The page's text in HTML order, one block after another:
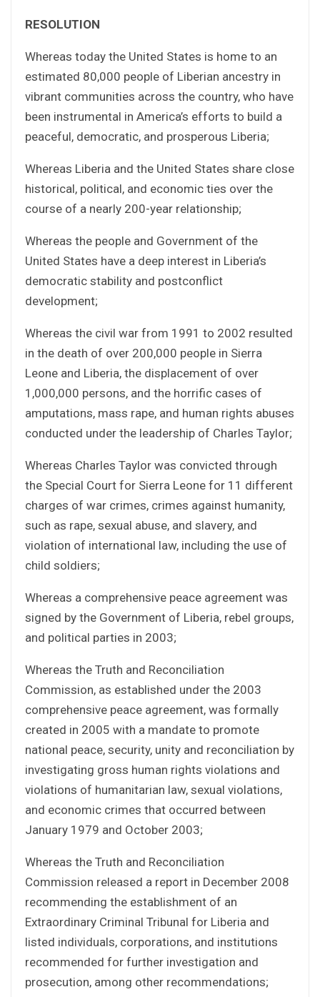
RESOLUTION
Whereas today the United States is home to an
estimated 80,000 people of Liberian ancestry in
vibrant communities across the country, who have
been instrumental in America’s efforts to build a
peaceful, democratic, and prosperous Liberia;
Whereas Liberia and the United States share close
historical, political, and economic ties over the
course of a nearly 200-year relationship;
Whereas the people and Government of the
United States have a deep interest in Liberia’s
democratic stability and postconflict
development;
Whereas the civil war from 1991 to 2002 resulted
in the death of over 200,000 people in Sierra
Leone and Liberia, the displacement of over
1,000,000 persons, and the horrific cases of
amputations, mass rape, and human rights abuses
conducted under the leadership of Charles Taylor;
Whereas Charles Taylor was convicted through
the Special Court for Sierra Leone for 11 different
charges of war crimes, crimes against humanity,
such as rape, sexual abuse, and slavery, and
violation of international law, including the use of
child soldiers;
Whereas a comprehensive peace agreement was
signed by the Government of Liberia, rebel groups,
and political parties in 2003;
Whereas the Truth and Reconciliation
Commission, as established under the 2003
comprehensive peace agreement, was formally
created in 2005 with a mandate to promote
national peace, security, unity and reconciliation by
investigating gross human rights violations and
violations of humanitarian law, sexual violations,
and economic crimes that occurred between
January 1979 and October 2003;
Whereas the Truth and Reconciliation
Commission released a report in December 2008
recommending the establishment of an
Extraordinary Criminal Tribunal for Liberia and
listed individuals, corporations, and institutions
recommended for further investigation and
prosecution, among other recommendations;